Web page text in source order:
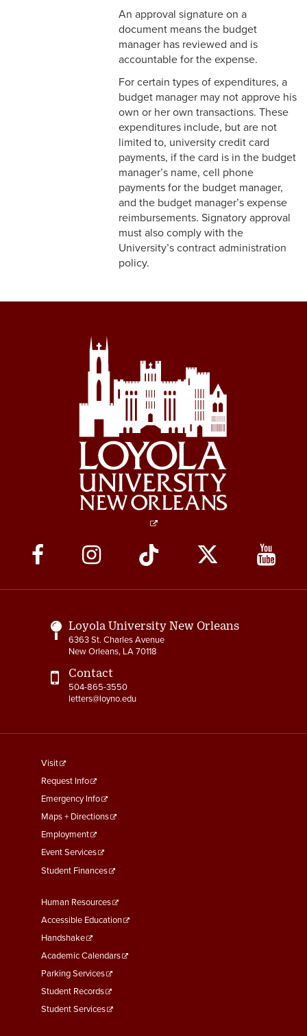
An approval signature on a
document means the budget
manager has reviewed and is
accountable for the expense.
For certain types of expenditures, a
budget manager may not approve his
own or her own transactions. These
expenditures include, but are not
limited to, university credit card
payments, if the card is in the budget
manager’s name, cell phone
payments for the budget manager,
and the budget manager’s expense
reimbursements. Signatory approval
must also comply with the
University’s contract administration
policy.
Social
Media
Links
Loyola University New Orleans
6363 St. Charles Avenue
New Orleans, LA 70118
Contact
504-865-3550
letters@loyno.edu
footer
menu
First
Visit
Request Info
Emergency Info
Maps + Directions
Employment
Event Services
Student Finances
Footer
Menu
Second
Human Resources
Accessible Education
Handshake
Academic Calendars
Parking Services
Student Records
Student Services